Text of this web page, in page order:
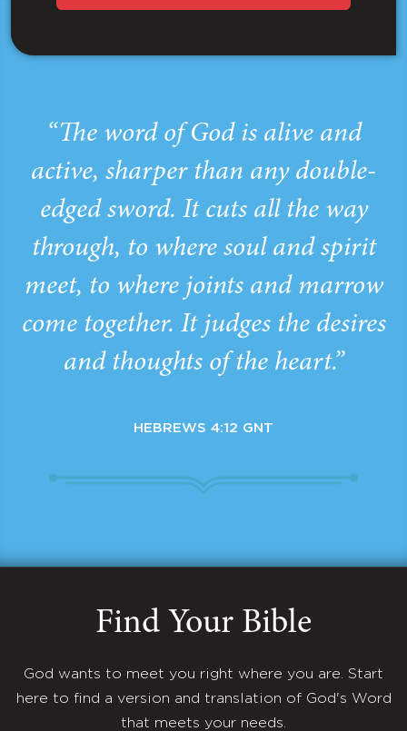
“The word of God is alive and
active, sharper than any double-
edged sword. It cuts all the way
through, to where soul and spirit
meet, to where joints and marrow
come together. It judges the desires
and thoughts of the heart.”
HEBREWS 4:12 GNT
Find Your Bible
God wants to meet you right where you are. Start
here to find a version and translation of God's Word
that meets your needs.